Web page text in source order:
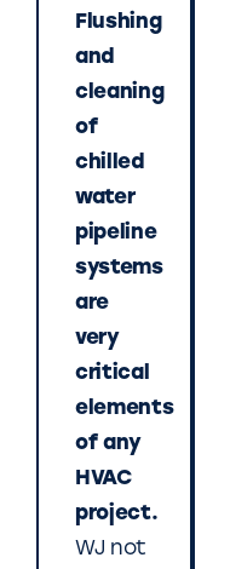
Flushing
and
cleaning
of
chilled
water
pipeline
systems
are
very
critical
elements
of any
HVAC
project.
WJ not